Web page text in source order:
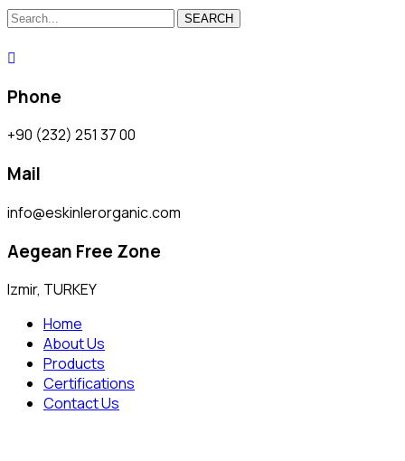
SEARCH
Phone
+90 (232) 251 37 00
Mail
info@eskinlerorganic.com
Aegean Free Zone
Izmir, TURKEY
Home
About Us
Products
Certifications
Contact Us